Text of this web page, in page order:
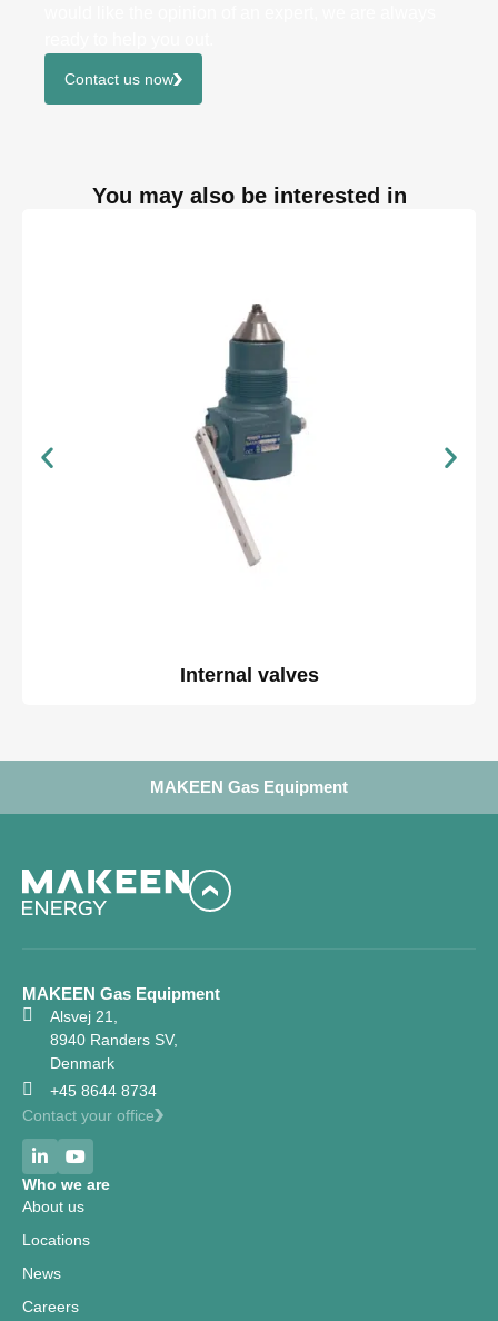
Contact us now
You may also be interested in
Internal valves
MAKEEN Gas Equipment
MAKEEN Gas Equipment
Alsvej 21,
8940 Randers SV,
Denmark
+45 8644 8734
Contact your office
Who we are
About us
Locations
News
Careers